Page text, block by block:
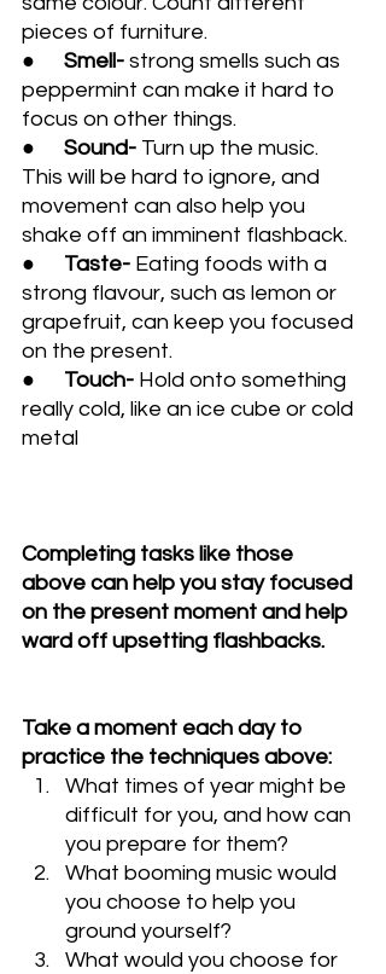
pieces of furniture.
● Smell- strong smells such as
peppermint can make it hard to
focus on other things.
● Sound- Turn up the music.
This will be hard to ignore, and
movement can also help you
shake off an imminent flashback.
● Taste- Eating foods with a
strong flavour, such as lemon or
grapefruit, can keep you focused
on the present.
● Touch- Hold onto something
really cold, like an ice cube or cold
metal
Completing tasks like those
above can help you stay focused
on the present moment and help
ward off upsetting flashbacks.
Take a moment each day to
practice the techniques above:
What times of year might be
difficult for you, and how can
you prepare for them?
What booming music would
you choose to help you
ground yourself?
What would you choose for